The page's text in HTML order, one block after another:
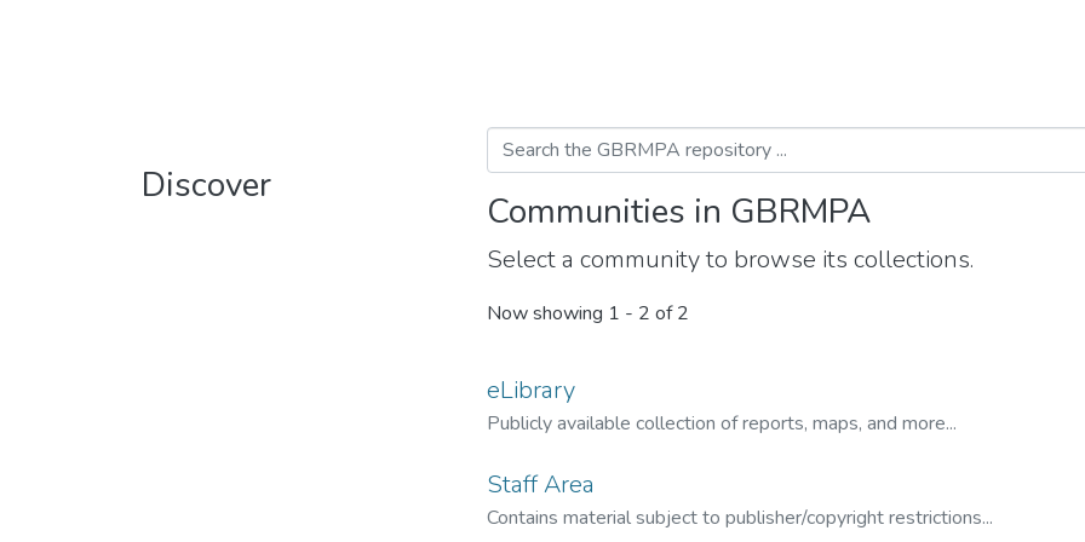
Discover
Communities in GBRMPA
Select a community to browse its collections.
Now showing 1 - 2 of 2
eLibrary
Publicly available collection of reports, maps, and more...
Staff Area
Contains material subject to publisher/copyright restrictions...